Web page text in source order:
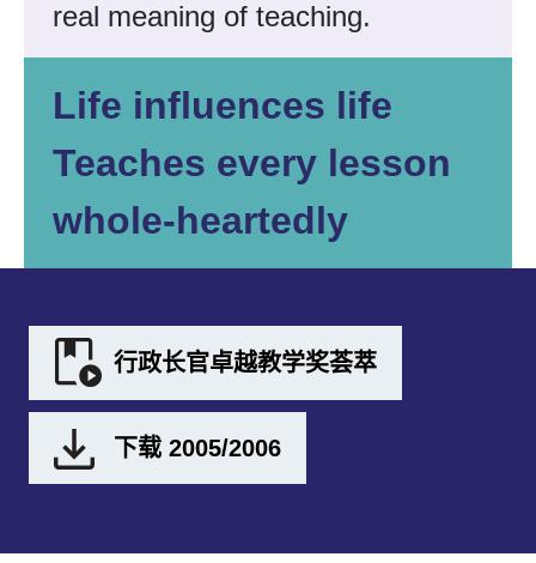
real meaning of teaching.
Life influences life
Teaches every lesson
whole-heartedly
行政长官卓越教学奖荟萃
下载 2005/2006